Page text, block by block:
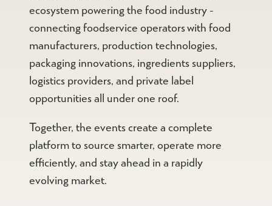
ecosystem powering the food industry -
connecting foodservice operators with food
manufacturers, production technologies,
packaging innovations, ingredients suppliers,
logistics providers, and private label
opportunities all under one roof.
Together, the events create a complete
platform to source smarter, operate more
efficiently, and stay ahead in a rapidly
evolving market.